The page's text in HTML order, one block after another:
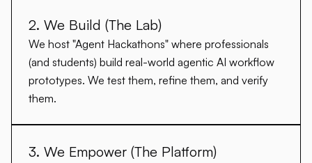
2. We Build (The Lab)
We host "Agent Hackathons" where professionals
(and students) build real-world agentic AI workflow
prototypes. We test them, refine them, and verify
them.
3. We Empower (The Platform)